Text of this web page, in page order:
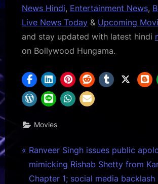
News Hindi, Entertainment News,
Live News Today & Upcoming
and stay updated with latest hindi
on Bollywood Hungama.
Movies
Post
navigation
P
r
e
Ranveer Singh issues public
mimicking Rishab Shetty from
Chapter 1; social media